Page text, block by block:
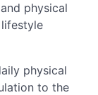
physical
physical
to the